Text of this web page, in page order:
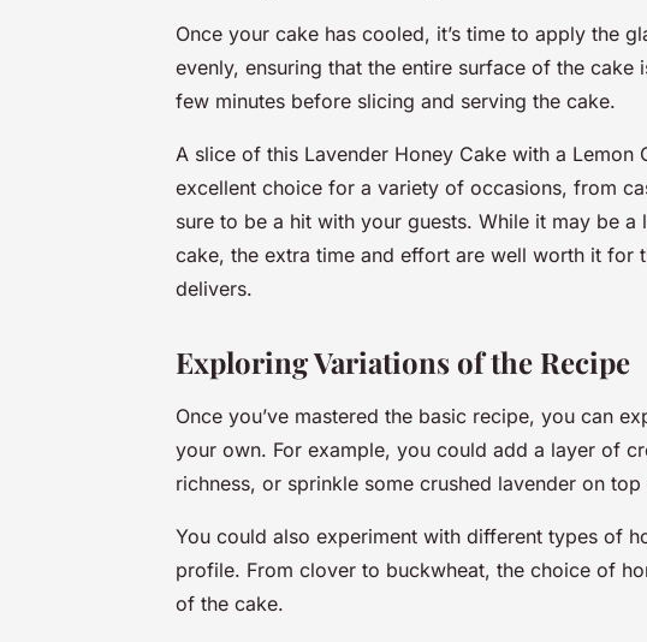
Once your cake has cooled, it’s time to apply the
evenly, ensuring that the entire surface of the
few minutes before slicing and serving the cake.
A slice of this Lavender Honey Cake with a Lemon
excellent choice for a variety of occasions, from
sure to be a hit with your guests. While it may be
cake, the extra time and effort are well worth it for
delivers.
Exploring Variations of the Recipe
Once you’ve mastered the basic recipe, you can
your own. For example, you could add a layer of
richness, or sprinkle some crushed lavender on
You could also experiment with different types of
profile. From clover to buckwheat, the choice of
of the cake.